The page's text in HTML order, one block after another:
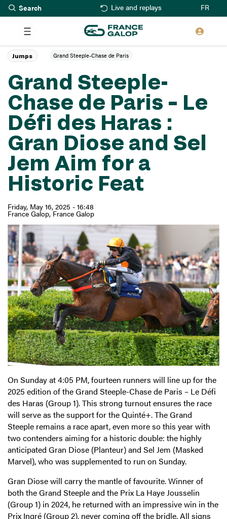
Skip
to
main
content
Live and replays FR
Grand Steeple-
Chase de Paris – Le
Défi des Haras :
Gran Diose and Sel
Jem Aim for a
Historic Feat
Friday, May 16, 2025 - 16:48
France Galop France Galop
Jumps Grand Steeple-Chase de Paris
On Sunday at 4:05 PM, fourteen runners will line up for the
2025 edition of the Grand Steeple-Chase de Paris – Le Défi
des Haras (Group 1). This strong turnout ensures the race
will serve as the support for the Quinté+. The Grand
Steeple remains a race apart, even more so this year with
two contenders aiming for a historic double: the highly
anticipated Gran Diose (Planteur) and Sel Jem (Masked
Marvel), who was supplemented to run on Sunday.
Gran Diose will carry the mantle of favourite. Winner of
both the Grand Steeple and the Prix La Haye Jousselin
(Group 1) in 2024, he returned with an impressive win in the
Prix Ingré (Group 2), never coming off the bridle. All signs